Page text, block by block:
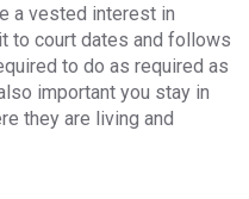
a vested interest in
to court dates and follows
to do as required as
important you stay in
they are living and